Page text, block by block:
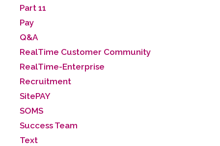
Part 11
Pay
Q&A
RealTime Customer Community
RealTime-Enterprise
Recruitment
SitePAY
SOMS
Success Team
Text